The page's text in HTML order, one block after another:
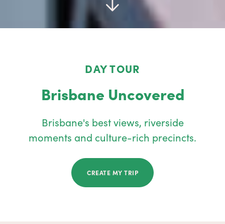
DAY TOUR
Brisbane Uncovered
Brisbane's best views, riverside
moments and culture-rich precincts.
CREATE MY TRIP